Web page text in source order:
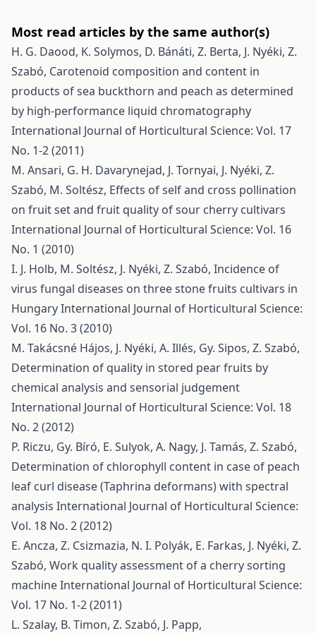
Most read articles by the same author(s)
H. G. Daood, K. Solymos, D. Bánáti, Z. Berta, J. Nyéki, Z.
Szabó, Carotenoid composition and content in
products of sea buckthorn and peach as determined
by high-performance liquid chromatography
International Journal of Horticultural Science: Vol. 17
No. 1-2 (2011)
M. Ansari, G. H. Davarynejad, J. Tornyai, J. Nyéki, Z.
Szabó, M. Soltész, Effects of self and cross pollination
on fruit set and fruit quality of sour cherry cultivars
International Journal of Horticultural Science: Vol. 16
No. 1 (2010)
I. J. Holb, M. Soltész, J. Nyéki, Z. Szabó, Incidence of
virus fungal diseases on three stone fruits cultivars in
HungaryInternational Journal of Horticultural Science:
Vol. 16 No. 3 (2010)
M. Takácsné Hájos, J. Nyéki, A. Illés, Gy. Sipos, Z. Szabó,
Determination of quality in stored pear fruits by
chemical analysis and sensorial judgement
International Journal of Horticultural Science: Vol. 18
No. 2 (2012)
P. Riczu, Gy. Bíró, E. Sulyok, A. Nagy, J. Tamás, Z. Szabó,
Determination of chlorophyll content in case of peach
leaf curl disease (Taphrina deformans) with spectral
analysis International Journal of Horticultural Science:
Vol. 18 No. 2 (2012)
E. Ancza, Z. Csizmazia, N. I. Polyák, E. Farkas, J. Nyéki, Z.
Szabó, Work quality assessment of a cherry sorting
machineInternational Journal of Horticultural Science:
Vol. 17 No. 1-2 (2011)
L. Szalay, B. Timon, Z. Szabó, J. Papp,